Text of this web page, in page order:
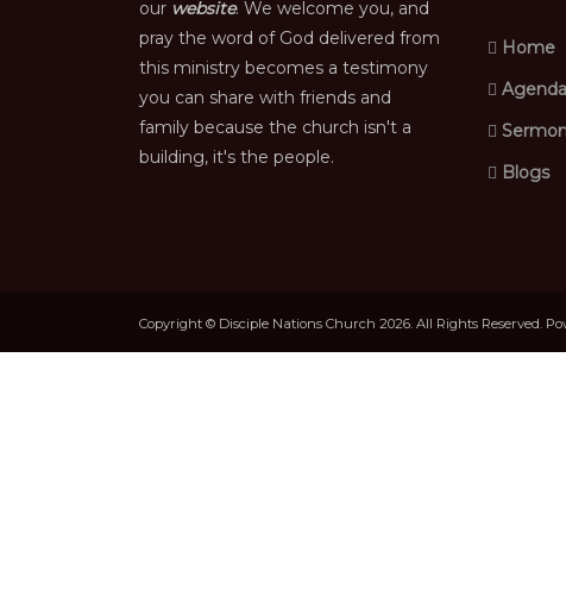
our website. We welcome you, and
pray the word of God delivered from
this ministry becomes a testimony
you can share with friends and
family because the church isn't a
building, it's the people.
Home
Agenda
Blogs
Copyright © Disciple Nations Church 2026. All Rights Reserved.